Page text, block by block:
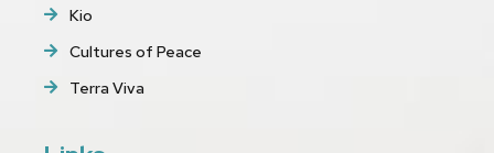
Kio
Cultures of Peace
Terra Viva